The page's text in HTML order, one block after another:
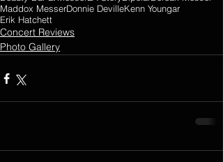
Maddox MesserDonnie DevilleKenn Youngar
Erik Hatchett
Concert Reviews
Photo Gallery